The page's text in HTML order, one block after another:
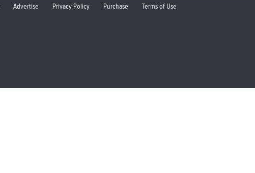
Advertise Privacy Policy Purchase Terms of Use